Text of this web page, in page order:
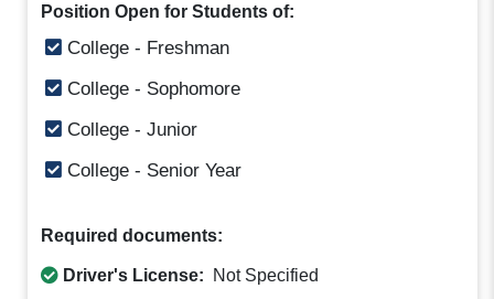
Position Open for Students of:
College - Freshman
College - Sophomore
College - Junior
College - Senior Year
Required documents:
Driver's License: Not Specified